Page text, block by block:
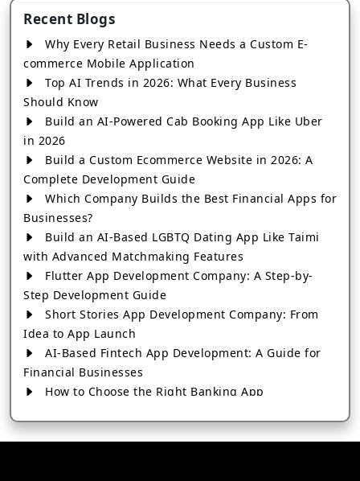
Recent Blogs
Why Every Retail Business Needs a Custom E-
commerce Mobile Application
Top AI Trends in 2026: What Every Business
Should Know
Build an AI-Powered Cab Booking App Like Uber
in 2026
Build a Custom Ecommerce Website in 2026: A
Complete Development Guide
Which Company Builds the Best Financial Apps for
Businesses?
Build an AI-Based LGBTQ Dating App Like Taimi
with Advanced Matchmaking Features
Flutter App Development Company: A Step-by-
Step Development Guide
Short Stories App Development Company: From
Idea to App Launch
AI-Based Fintech App Development: A Guide for
Financial Businesses
How to Choose the Right Banking App
How to Build a Fantasy Kabaddi App from Scratch